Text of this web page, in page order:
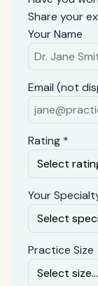
Share your
Your Name
Email (not
Rating *
Your
Practice Size